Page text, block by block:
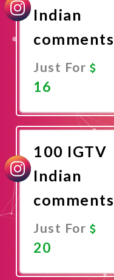
Indian
comments
Just For
16
Now
100 IGTV
Indian
comments
Just For
20